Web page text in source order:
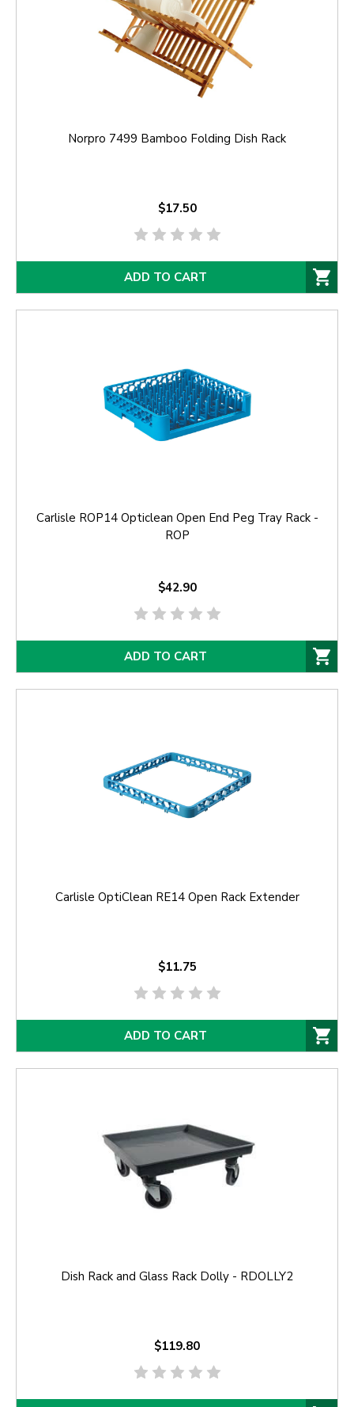
Norpro 7499 Bamboo Folding Dish Rack
$17.50
ADD TO CART
Carlisle ROP14 Opticlean Open End Peg Tray Rack -
ROP
$42.90
ADD TO CART
Carlisle OptiClean RE14 Open Rack Extender
$11.75
ADD TO CART
Dish Rack and Glass Rack Dolly - RDOLLY2
$119.80